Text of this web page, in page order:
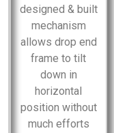
designed & built
mechanism
allows drop end
frame to tilt
down in
horizontal
position without
much efforts